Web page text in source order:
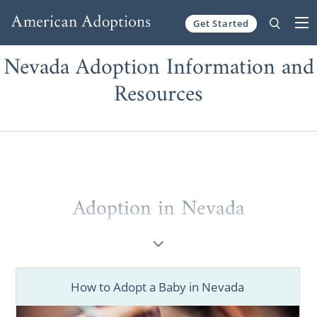
Get Started
Nevada Adoption Information and
Resources
Adoption in Nevada
Adoption is not a simple journey, and that’s
who wants to place your baby for adoption,
or if you’re a hopeful adoptive parent who
How to Adopt a Baby in Nevada